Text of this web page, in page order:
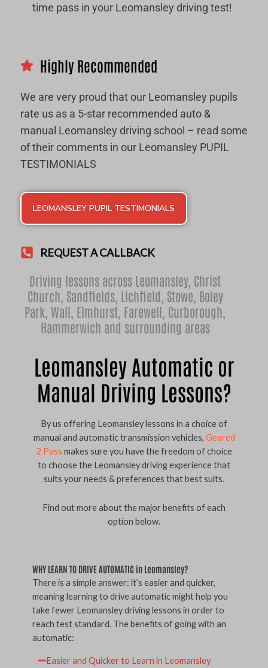
time pass in your Leomansley driving test!
Highly Recommended
We are very proud that our Leomansley pupils
rate us as a 5-star recommended auto &
manual Leomansley driving school – read some
of their comments in our Leomansley PUPIL
TESTIMONIALS
LEOMANSLEY PUPIL TESTIMONIALS
REQUEST A CALLBACK
Driving lessons across Leomansley, Christ
Church Sandfields, Lichfield Stowe Boley
Park Wall Elmhurst Farewell Curborough
Hammerwich and surrounding areas
Leomansley Automatic or
Manual Driving Lessons?
By us offering Leomansley lessons in a choice of
manual and automatic transmission vehicles, Geared
2 Pass makes sure you have the freedom of choice
to choose the Leomansley driving experience that
suits your needs & preferences that best suits.
Find out more about the major benefits of each
option below.
WHY LEARN TO DRIVE AUTOMATIC in Leomansley?
There is a simple answer: it’s easier and quicker,
meaning learning to drive automatic might help you
take fewer Leomansley driving lessons in order to
reach test standard. The benefits of going with an
automatic:
Easier and Quicker to Learn in Leomansley